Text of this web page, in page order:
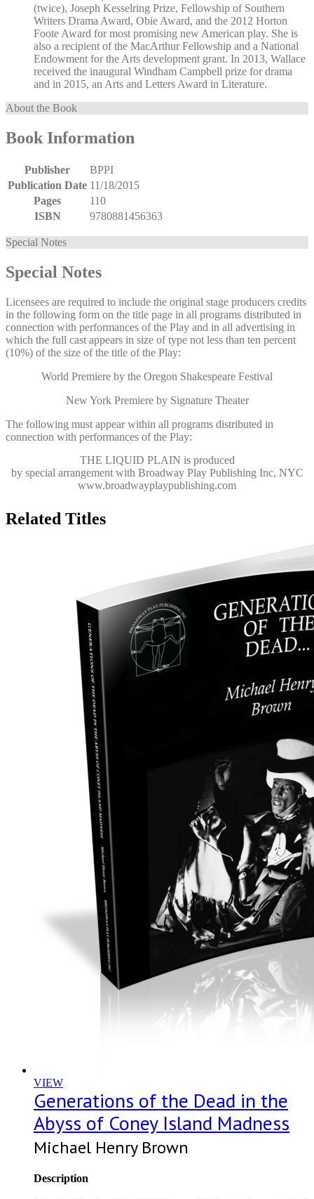
(twice), Joseph Kesselring Prize, Fellowship of Southern
Writers Drama Award, Obie Award, and the 2012 Horton
Foote Award for most promising new American play. She is
also a recipient of the MacArthur Fellowship and a National
Endowment for the Arts development grant. In 2013, Wallace
received the inaugural Windham Campbell prize for drama
and in 2015, an Arts and Letters Award in Literature.
About the Book
Book Information
Publisher
BPPI
Publication Date 11/18/2015
Pages
110
ISBN
9780881456363
Special Notes
Special Notes
Licensees are required to include the original stage producers credits
in the following form on the title page in all programs distributed in
connection with performances of the Play and in all advertising in
which the full cast appears in size of type not less than ten percent
(10%) of the size of the title of the Play:
World Premiere by the Oregon Shakespeare Festival
New York Premiere by Signature Theater
The following must appear within all programs distributed in
connection with performances of the Play:
THE LIQUID PLAIN is produced
by special arrangement with Broadway Play Publishing Inc, NYC
www.broadwayplaypublishing.com
Related Titles
VIEW
Generations of the Dead in the
Abyss of Coney Island Madness
Michael Henry Brown
Description